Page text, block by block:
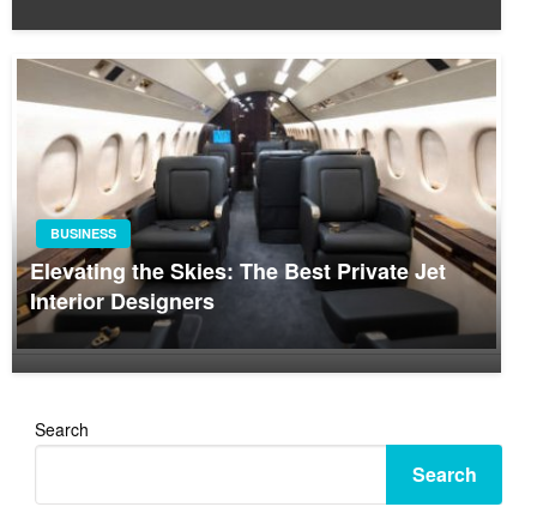
BUSINESS
Elevating the Skies: The Best Private Jet
Interior Designers
Search
Search